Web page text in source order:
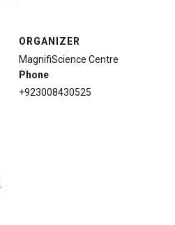
ORGANIZER
MagnifiScience Centre
Phone
+923008430525